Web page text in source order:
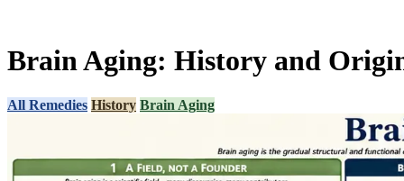
Brain Aging: History and
All Remedies History Brain Aging